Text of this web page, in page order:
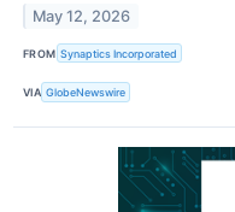
May 12, 2026
FROM Synaptics Incorporated
VIA GlobeNewswire